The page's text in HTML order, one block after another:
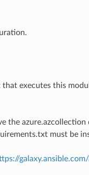
executes this
the
must be